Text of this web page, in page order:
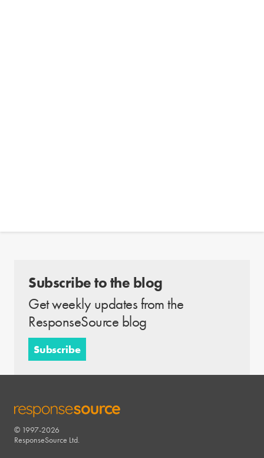
Subscribe to the blog
Get weekly updates from the
ResponseSource blog
Subscribe
RESPONSESOURCE
© 1997-2026
ResponseSource Ltd.